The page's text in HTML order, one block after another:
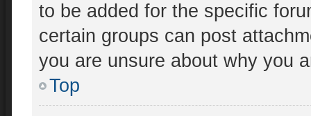
to be added for the specific
certain groups can post
you are unsure about why you
Top